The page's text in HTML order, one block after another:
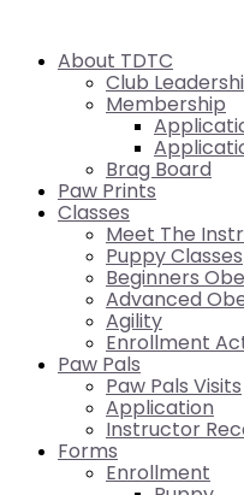
About TDTC
Club
Membership
Brag Board
Paw Prints
Classes
Meet The
Puppy Classes
Beginners
Advanced
Agility
Enrollment
Paw Pals
Paw Pals Visits
Application
Instructor
Forms
Enrollment